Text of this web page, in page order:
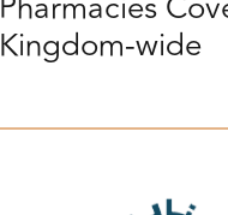
Kingdom-wide